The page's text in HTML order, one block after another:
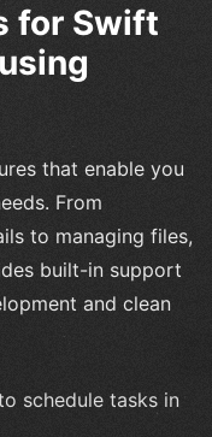
for Swift
that enable you
From
to managing files,
built-in support
and clean
schedule tasks in